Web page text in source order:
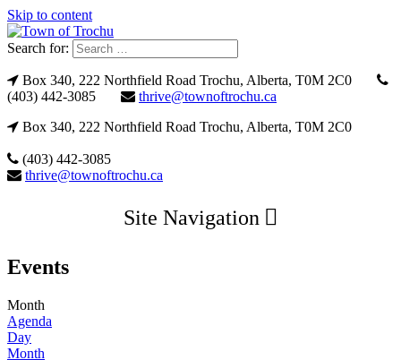
Skip to content
Search for:
Box 340, 222 Northfield Road Trochu, Alberta, T0M 2C0
(403) 442-3085
thrive@townoftrochu.ca
Box 340, 222 Northfield Road Trochu, Alberta, T0M 2C0
(403) 442-3085
thrive@townoftrochu.ca
Site Navigation
Events
Month
Agenda
Day
Month